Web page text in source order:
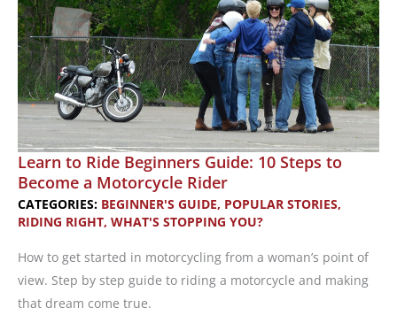
Month
—
Win
A
Free
Class!
Learn to Ride Beginners Guide: 10 Steps to
Become a Motorcycle Rider
CATEGORIES: BEGINNER'S GUIDE, POPULAR STORIES,
RIDING RIGHT, WHAT'S STOPPING YOU?
How to get started in motorcycling from a woman’s point of
view. Step by step guide to riding a motorcycle and making
that dream come true.